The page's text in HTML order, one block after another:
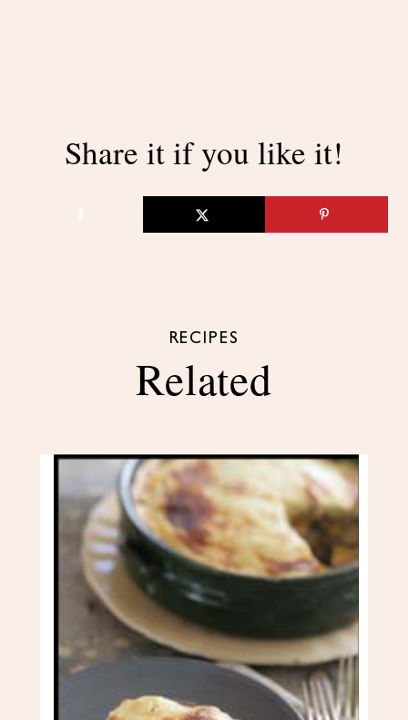
Share it if you like it!
RECIPES
Related